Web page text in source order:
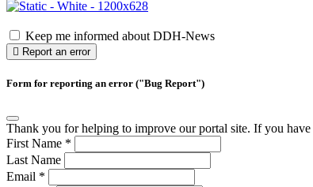
Keep me informed about DDH-News
Report an error
Form for reporting an error ("Bug Report")
Thank you for helping to improve our portal site. If you
First Name *
Last Name
Email *